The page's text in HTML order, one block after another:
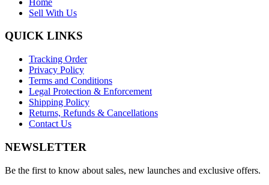
Sell With Us
QUICK LINKS
Tracking Order
Privacy Policy
Terms and Conditions
Legal Protection & Enforcement
Shipping Policy
Returns, Refunds & Cancellations
Contact Us
NEWSLETTER
Be the first to know about sales, new launches and exclusive offers.